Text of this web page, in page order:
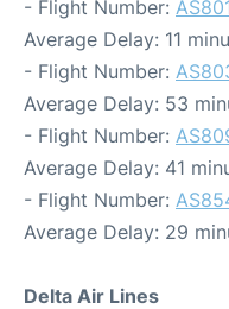
- Flight Number:
Average Delay: 11
- Flight Number:
Average Delay: 53
- Flight Number:
Average Delay: 41
- Flight Number:
Average Delay: 29
Delta Air Lines